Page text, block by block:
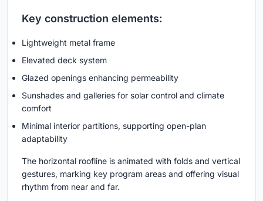
Key construction elements:
Lightweight metal frame
Elevated deck system
Glazed openings enhancing permeability
Sunshades and galleries for solar control and climate
comfort
Minimal interior partitions, supporting open-plan
adaptability
The horizontal roofline is animated with folds and vertical
gestures, marking key program areas and offering visual
rhythm from near and far.